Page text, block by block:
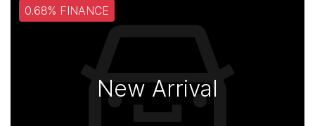
0.68% FINANCE
New Arrival